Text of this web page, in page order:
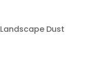
Dust